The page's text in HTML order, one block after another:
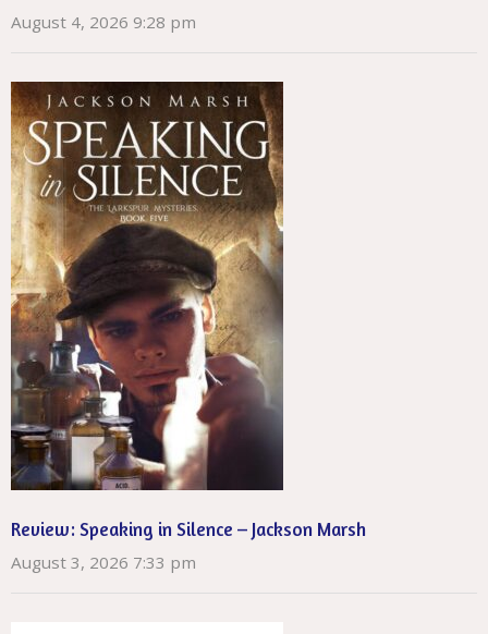
August 4, 2026 9:28 pm
Review: Speaking in Silence – Jackson Marsh
August 3, 2026 7:33 pm